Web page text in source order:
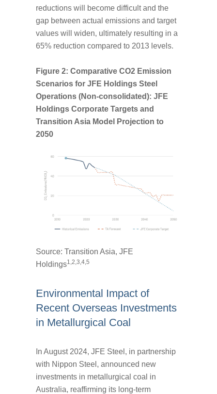
reductions will become difficult and the
gap between actual emissions and target
values will widen, ultimately resulting in a
65% reduction compared to 2013 levels.
Figure 2: Comparative CO2 Emission
Scenarios for JFE Holdings Steel
Operations (Non-consolidated): JFE
Holdings Corporate Targets and
Transition Asia Model Projection to
2050
Source: Transition Asia, JFE
Holdings1,2,3,4,5
Environmental Impact of
Recent Overseas Investments
in Metallurgical Coal
In August 2024, JFE Steel, in partnership
with Nippon Steel, announced new
investments in metallurgical coal in
Australia, reaffirming its long-term